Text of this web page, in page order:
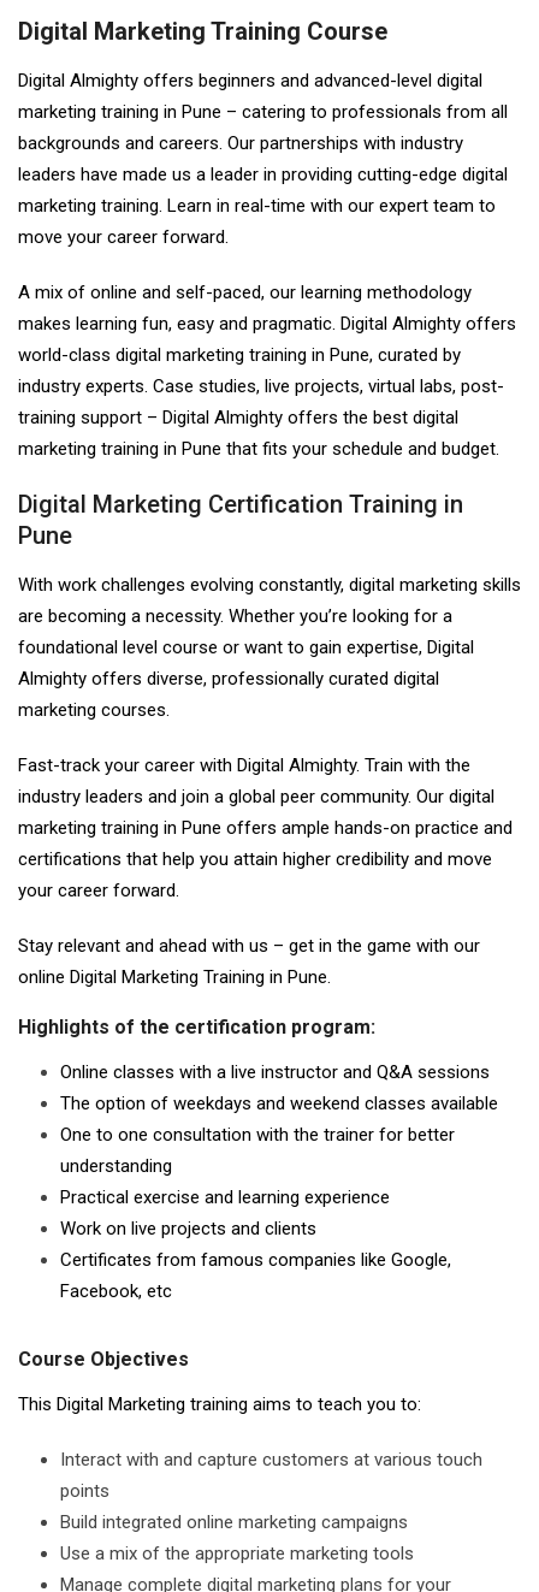
Digital Marketing Training Course
Digital Almighty offers beginners and advanced-level digital
marketing training in Pune – catering to professionals from all
backgrounds and careers. Our partnerships with industry
leaders have made us a leader in providing cutting-edge digital
marketing training. Learn in real-time with our expert team to
move your career forward.
A mix of online and self-paced, our learning methodology
makes learning fun, easy and pragmatic. Digital Almighty offers
world-class digital marketing training in Pune, curated by
industry experts. Case studies, live projects, virtual labs, post-
training support – Digital Almighty offers the best digital
marketing training in Pune that fits your schedule and budget.
Digital Marketing Certification Training in
Pune
With work challenges evolving constantly, digital marketing skills
are becoming a necessity. Whether you’re looking for a
foundational level course or want to gain expertise, Digital
Almighty offers diverse, professionally curated digital
marketing courses.
Fast-track your career with Digital Almighty. Train with the
industry leaders and join a global peer community. Our digital
marketing training in Pune offers ample hands-on practice and
certifications that help you attain higher credibility and move
your career forward.
Stay relevant and ahead with us – get in the game with our
online Digital Marketing Training in Pune.
Highlights of the certification program:
Online classes with a live instructor and Q&A sessions
The option of weekdays and weekend classes available
One to one consultation with the trainer for better
understanding
Practical exercise and learning experience
Work on live projects and clients
Certificates from famous companies like Google,
Facebook, etc
Course Objectives
This Digital Marketing training aims to teach you to:
Interact with and capture customers at various touch
points
Build integrated online marketing campaigns
Use a mix of the appropriate marketing tools
Manage complete digital marketing plans for your